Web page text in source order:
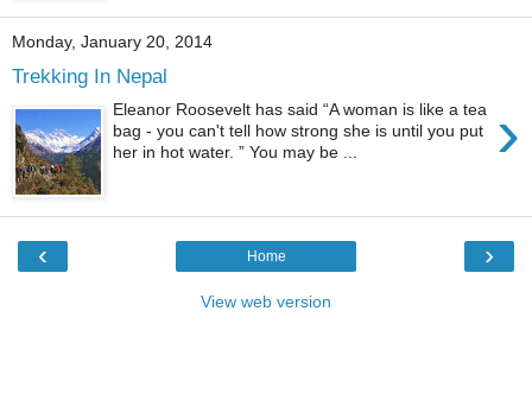
Monday, January 20, 2014
Trekking In Nepal
›
Eleanor Roosevelt has said “A woman is like a tea
bag - you can't tell how strong she is until you put
her in hot water. ” You may be ...
‹ ›
Home
View web version